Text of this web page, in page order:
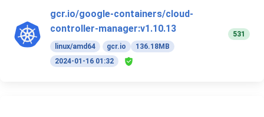
gcr.io/google-containers/cloud-
controller-manager:v1.10.13
linux/amd64 gcr.io
136.18MB
2024-01-16 01:32
531